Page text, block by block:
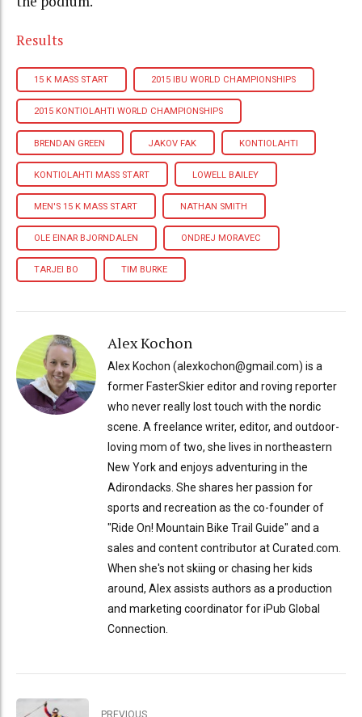
Results
15 K MASS START 2015 IBU WORLD CHAMPIONSHIPS
2015 KONTIOLAHTI WORLD CHAMPIONSHIPS
BRENDAN GREEN JAKOV FAK KONTIOLAHTI
KONTIOLAHTI MASS START LOWELL BAILEY
MEN'S 15 K MASS START NATHAN SMITH
OLE EINAR BJORNDALEN ONDREJ MORAVEC
TARJEI BO TIM BURKE
Alex Kochon
Alex Kochon (alexkochon@gmail.com) is a
former FasterSkier editor and roving reporter
who never really lost touch with the nordic
scene. A freelance writer, editor, and outdoor-
loving mom of two, she lives in northeastern
New York and enjoys adventuring in the
Adirondacks. She shares her passion for
sports and recreation as the co-founder of
"Ride On! Mountain Bike Trail Guide" and a
sales and content contributor at Curated.com.
When she's not skiing or chasing her kids
around, Alex assists authors as a production
and marketing coordinator for iPub Global
Connection.
PREVIOUS